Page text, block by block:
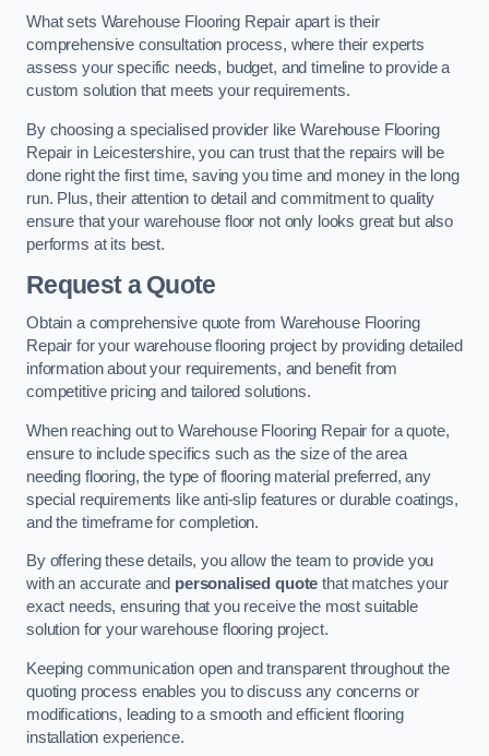
What sets Warehouse Flooring Repair apart is their
comprehensive consultation process, where their experts
assess your specific needs, budget, and timeline to provide a
custom solution that meets your requirements.
By choosing a specialised provider like Warehouse Flooring
Repair in Leicestershire, you can trust that the repairs will be
done right the first time, saving you time and money in the long
run. Plus, their attention to detail and commitment to quality
ensure that your warehouse floor not only looks great but also
performs at its best.
Request a Quote
Obtain a comprehensive quote from Warehouse Flooring
Repair for your warehouse flooring project by providing detailed
information about your requirements, and benefit from
competitive pricing and tailored solutions.
When reaching out to Warehouse Flooring Repair for a quote,
ensure to include specifics such as the size of the area
needing flooring, the type of flooring material preferred, any
special requirements like anti-slip features or durable coatings,
and the timeframe for completion.
By offering these details, you allow the team to provide you
with an accurate and personalised quote that matches your
exact needs, ensuring that you receive the most suitable
solution for your warehouse flooring project.
Keeping communication open and transparent throughout the
quoting process enables you to discuss any concerns or
modifications, leading to a smooth and efficient flooring
installation experience.